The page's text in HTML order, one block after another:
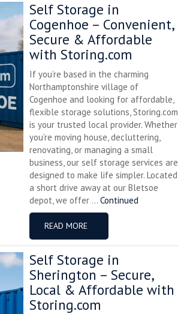
Self Storage in
Cogenhoe – Convenient,
Secure & Affordable
with Storing.com
If you’re based in the charming
Northamptonshire village of
Cogenhoe and looking for affordable,
flexible storage solutions, Storing.com
is your trusted local provider. Whether
you’re moving house, decluttering,
renovating, or managing a small
business, our self storage services are
designed to make life simpler. Located
a short drive away at our Bletsoe
depot, we offer ... Continued
READ MORE
Self Storage in
Sherington – Secure,
Local & Affordable with
Storing.com